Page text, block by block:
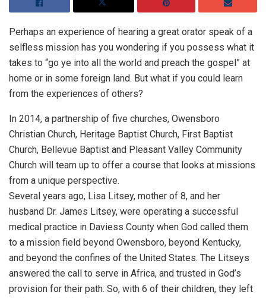
Perhaps an experience of hearing a great orator speak of a
selfless mission has you wondering if you possess what it
takes to “go ye into all the world and preach the gospel” at
home or in some foreign land. But what if you could learn
from the experiences of others?
In 2014, a partnership of five churches, Owensboro
Christian Church, Heritage Baptist Church, First Baptist
Church, Bellevue Baptist and Pleasant Valley Community
Church will team up to offer a course that looks at missions
from a unique perspective.
Several years ago, Lisa Litsey, mother of 8, and her
husband Dr. James Litsey, were operating a successful
medical practice in Daviess County when God called them
to a mission field beyond Owensboro, beyond Kentucky,
and beyond the confines of the United States. The Litseys
answered the call to serve in Africa, and trusted in God’s
provision for their path. So, with 6 of their children, they left